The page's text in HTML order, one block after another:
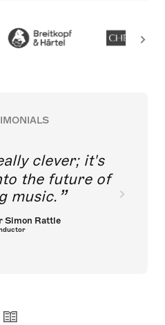
clever; it's
the future of
music.
Simon Rattle